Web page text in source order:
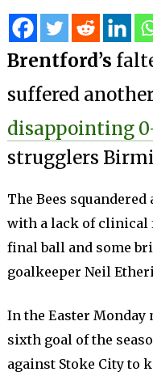
Brentford’s
suffered
disappointing
strugglers
The Bees
with a lack of
final ball and some
goalkeeper Neil
In the Easter Monday
sixth goal of the
against Stoke City to